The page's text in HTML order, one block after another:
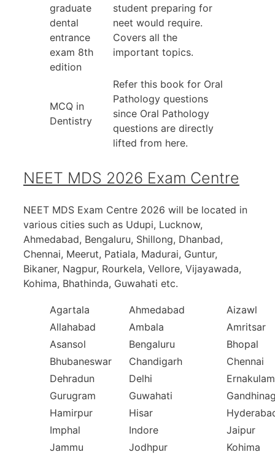
graduate
dental
entrance
exam 8th
edition
student preparing for
neet would require.
Covers all the
important topics.
MCQ in
Dentistry
Refer this book for Oral
Pathology questions
since Oral Pathology
questions are directly
lifted from here.
NEET MDS 2026 Exam Centre
NEET MDS Exam Centre 2026 will be located in
various cities such as Udupi, Lucknow,
Ahmedabad, Bengaluru, Shillong, Dhanbad,
Chennai, Meerut, Patiala, Madurai, Guntur,
Bikaner, Nagpur, Rourkela, Vellore, Vijayawada,
Kohima, Bhathinda, Guwahati etc.
Agartala Ahmedabad
Aizawl
Allahabad
Ambala
Amritsar
Asansol
Bengaluru
Bhopal
Bhubaneswar
Chandigarh
Chennai
Dehradun
Delhi
Ernakulam
Gurugram
Guwahati
Hamirpur
Hisar
Imphal
Indore
Jaipur
Jammu
Jodhpur
Kohima